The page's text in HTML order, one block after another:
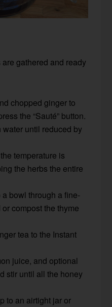
gathered and ready
chopped ginger to
the “Sauté” button.
until reduced by
temperature is
the herbs the entire
bowl through a fine-
compost the thyme
tea to the Instant
juice, and optional
stir until all the honey
to an airtight jar or